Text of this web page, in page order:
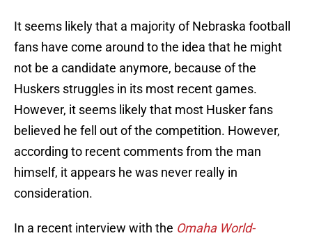
It seems likely that a majority of Nebraska football
fans have come around to the idea that he might
not be a candidate anymore, because of the
Huskers struggles in its most recent games.
However, it seems likely that most Husker fans
believed he fell out of the competition. However,
according to recent comments from the man
himself, it appears he was never really in
consideration.
In a recent interview with the Omaha World-